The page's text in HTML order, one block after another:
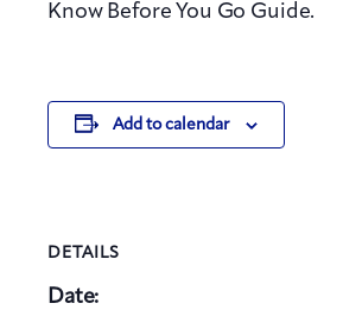
Know Before You Go Guide.
Add to calendar
DETAILS
Date: